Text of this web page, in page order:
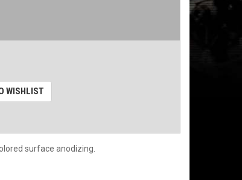
WISHLIST
surface anodizing.